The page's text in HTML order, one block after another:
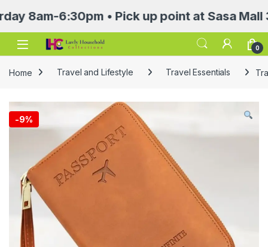
6:30pm • Pick up point at Sasa Mall
Open 0
Home Travel and Lifestyle Travel Essentials
-9%